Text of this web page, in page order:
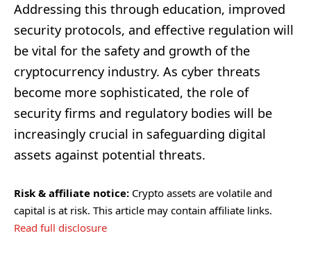
Addressing this through education, improved
security protocols, and effective regulation will
be vital for the safety and growth of the
cryptocurrency industry. As cyber threats
become more sophisticated, the role of
security firms and regulatory bodies will be
increasingly crucial in safeguarding digital
assets against potential threats.
Risk & affiliate notice: Crypto assets are volatile and
capital is at risk. This article may contain affiliate links.
Read full disclosure